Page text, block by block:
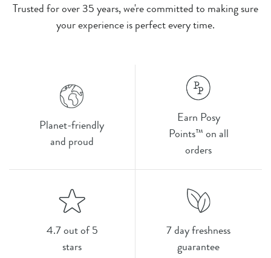
Trusted for over 35 years, we're committed to making sure
your experience is perfect every time.
Planet-friendly
and proud
Earn Posy
Points™ on all
orders
4.7 out of 5
stars
7 day freshness
guarantee